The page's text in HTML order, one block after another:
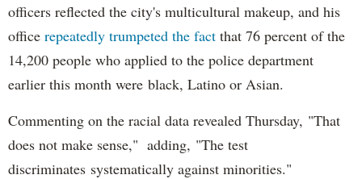
officers reflected the city's multicultural makeup, and his
office repeatedly trumpeted the fact that 76 percent of the
14,200 people who applied to the police department
earlier this month were black, Latino or Asian.
Commenting on the racial data revealed Thursday, "That
does not make sense," adding, "The test
discriminates systematically against minorities."